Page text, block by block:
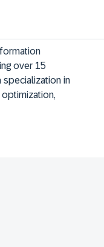
over 15
specialization in
optimization,